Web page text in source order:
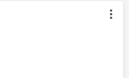
authored by: